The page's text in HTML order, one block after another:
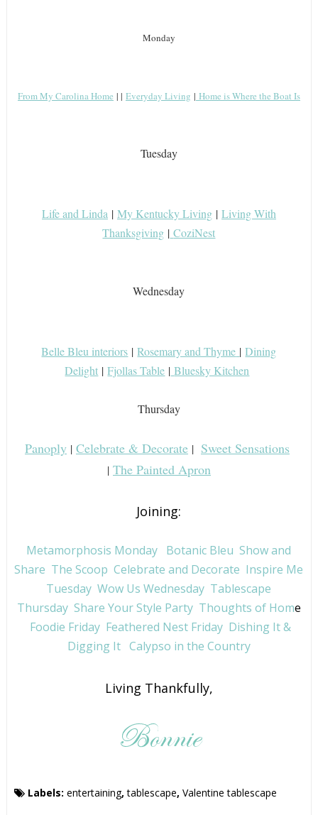
Monday
From My Carolina Home | | Everyday Living | Home is Where the Boat Is
Tuesday
Life and Linda | My Kentucky Living | Living With
Thanksgiving | CoziNest
Wednesday
Belle Bleu interiors | Rosemary and Thyme | Dining
Delight | Fjollas Table | Bluesky Kitchen
Thursday
Panoply| Celebrate & Decorate| Sweet Sensations
| The Painted Apron
Joining:
Metamorphosis Monday Botanic Bleu Show and
Share The Scoop Celebrate and Decorate Inspire Me
Tuesday Wow Us Wednesday Tablescape
Thursday Share Your Style Party Thoughts of Home
Foodie Friday Feathered Nest Friday Dishing It &
Digging It Calypso in the Country
Living Thankfully,
Labels: entertaining,tablescape, Valentine tablescape